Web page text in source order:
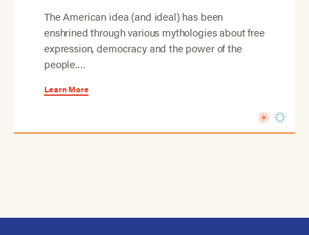
The American idea (and ideal) has been
enshrined through various mythologies about free
expression, democracy and the power of the
people.…
Learn More